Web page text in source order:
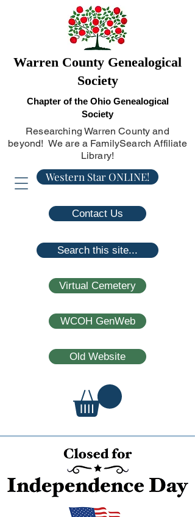
Warren County Genealogical
Society
Chapter of the Ohio Genealogical
Society
Researching Warren County and
beyond! We are a FamilySearch Affiliate
Library!
Western Star ONLINE!
Contact Us
Search this site...
Virtual Cemetery
WCOH GenWeb
Old Website